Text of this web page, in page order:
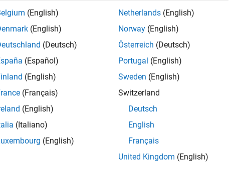
of 302,025
(English)
(English)
(Deutsch)
(Español)
(English)
(Français)
(English)
(Italiano)
(English)
Netherlands (English)
Norway (English)
Österreich (Deutsch)
Portugal (English)
Sweden (English)
Switzerland
Deutsch
English
Français
United Kingdom (English)